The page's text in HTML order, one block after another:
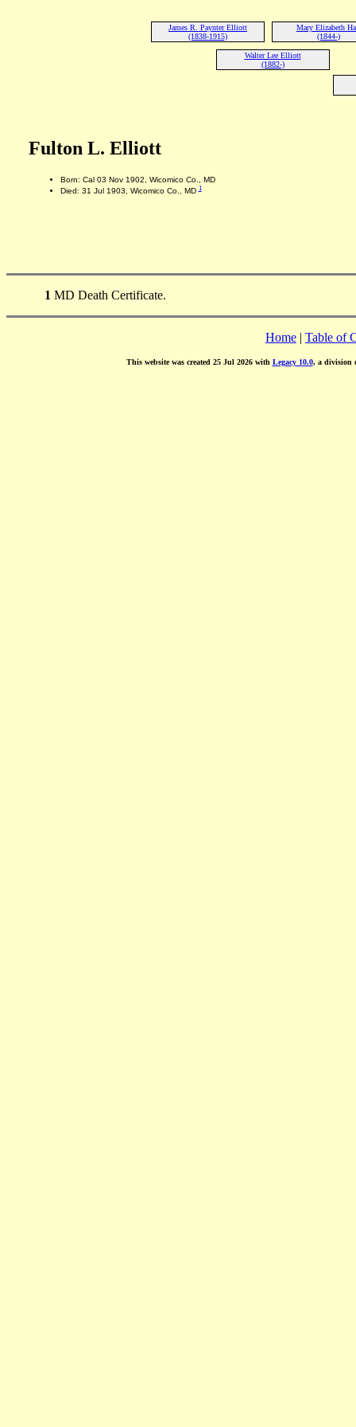
James R. Paynter Elliott
(1838-1915)
Mary Elizabeth
(1844-)
Walter Lee Elliott
(1882-)
Fulton L. Elliott
Born: Cal 03 Nov 1902, Wicomico Co., MD
Died: 31 Jul 1903, Wicomico Co., MD1
1 MD Death Certificate.
Home | Table of
This website was created 25 Jul 2026 with Legacy 10.0, a division